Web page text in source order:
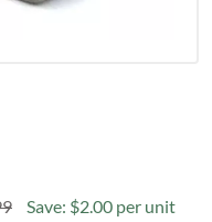
Save: $2.00 per unit